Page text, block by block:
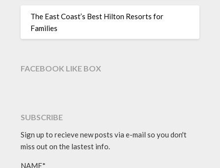
The East Coast’s Best Hilton Resorts for
Families
FACEBOOK LIKE BOX
SUBSCRIBE
Sign up to recieve new posts via e-mail so you don't
miss out on the lastest info.
NAME*